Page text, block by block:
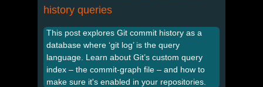
history queries
This post explores Git commit history as a
database where ‘git log’ is the query
language. Learn about Git’s custom query
index – the commit-graph file – and how to
make sure it's enabled in your repositories.